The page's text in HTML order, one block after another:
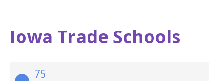
Iowa Trade Schools
75